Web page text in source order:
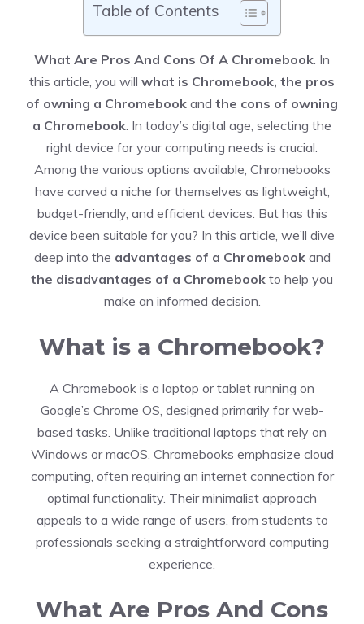
Table of Contents
What Are Pros And Cons Of A Chromebook. In
this article, you will what is Chromebook, the pros
of owning a Chromebook and the cons of owning
a Chromebook. In today’s digital age, selecting the
right device for your computing needs is crucial.
Among the various options available, Chromebooks
have carved a niche for themselves as lightweight,
budget-friendly, and efficient devices. But has this
device been suitable for you? In this article, we’ll dive
deep into the advantages of a Chromebook and
the disadvantages of a Chromebook to help you
make an informed decision.
What is a Chromebook?
A Chromebook is a laptop or tablet running on
Google’s Chrome OS, designed primarily for web-
based tasks. Unlike traditional laptops that rely on
Windows or macOS, Chromebooks emphasize cloud
computing, often requiring an internet connection for
optimal functionality. Their minimalist approach
appeals to a wide range of users, from students to
professionals seeking a straightforward computing
experience.
What Are Pros And Cons